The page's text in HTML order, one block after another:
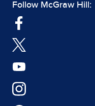
Follow McGraw Hill: